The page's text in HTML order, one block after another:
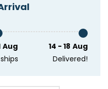
Aug
14 - 18 Aug
Delivered!